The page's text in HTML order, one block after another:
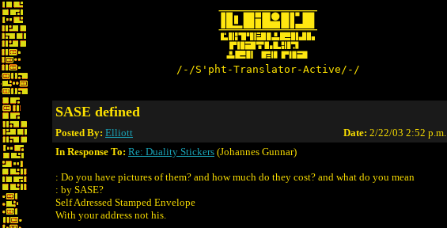
/-/S'pht-Translator-Active/-/
SASE defined
Posted By: Elliott Date: 2/22/03 2:52 p.m.
In Response To: Re: Duality Stickers (Johannes Gunnar)
: Do you have pictures of them? and how much do they cost? and what do you mean
: by SASE?
Self Adressed Stamped Envelope
With your address not his.